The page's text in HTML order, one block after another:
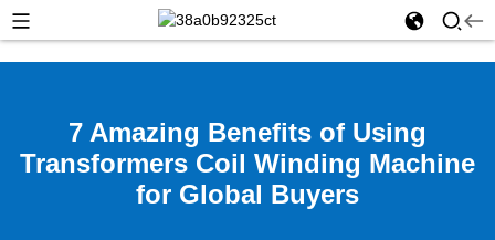
7 Amazing Benefits of Using
Transformers Coil Winding Machine
for Global Buyers